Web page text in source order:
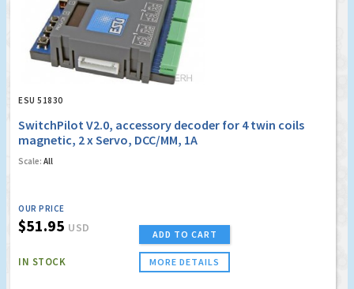
ESU 51830
SwitchPilot V2.0, accessory decoder for 4 twin coils
magnetic, 2 x Servo, DCC/MM, 1A
Scale: All
OUR PRICE
$51.95 USD
IN STOCK
ADD TO CART
MORE DETAILS